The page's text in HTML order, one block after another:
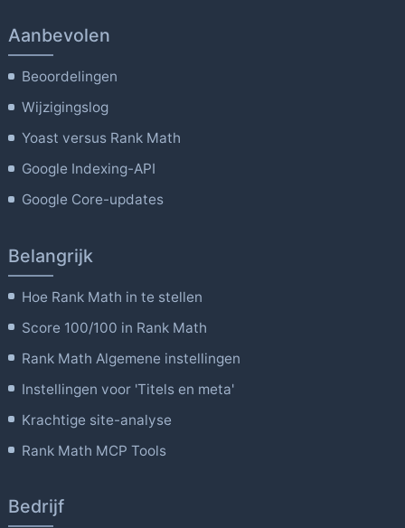
Aanbevolen
Beoordelingen
Wijzigingslog
Yoast versus Rank Math
Google Indexing-API
Google Core-updates
Belangrijk
Hoe Rank Math in te stellen
Score 100/100 in Rank Math
Rank Math Algemene instellingen
Instellingen voor 'Titels en meta'
Krachtige site-analyse
Rank Math MCP Tools
Bedrijf